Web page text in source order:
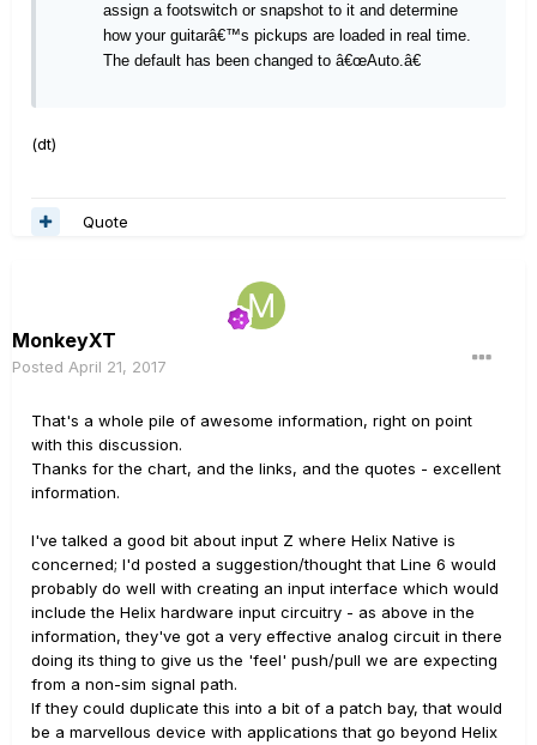
assign a footswitch or snapshot to it and determine
how your guitarâ€™s pickups are loaded in real time.
The default has been changed to â€œAuto.â€
(dt)
Quote
MonkeyXT
Posted April 21, 2017
That's a whole pile of awesome information, right on point
with this discussion.
Thanks for the chart, and the links, and the quotes - excellent
information.
I've talked a good bit about input Z where Helix Native is
concerned; I'd posted a suggestion/thought that Line 6 would
probably do well with creating an input interface which would
include the Helix hardware input circuitry - as above in the
information, they've got a very effective analog circuit in there
doing its thing to give us the 'feel' push/pull we are expecting
from a non-sim signal path.
If they could duplicate this into a bit of a patch bay, that would
be a marvellous device with applications that go beyond Helix